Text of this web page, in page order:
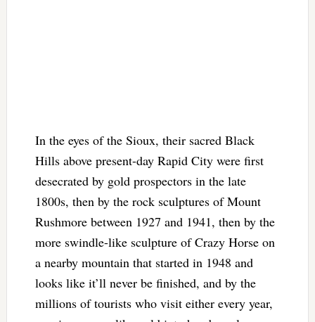
In the eyes of the Sioux, their sacred Black
Hills above present-day Rapid City were first
desecrated by gold prospectors in the late
1800s, then by the rock sculptures of Mount
Rushmore between 1927 and 1941, then by the
more swindle-like sculpture of Crazy Horse on
a nearby mountain that started in 1948 and
looks like it’ll never be finished, and by the
millions of tourists who visit either every year,